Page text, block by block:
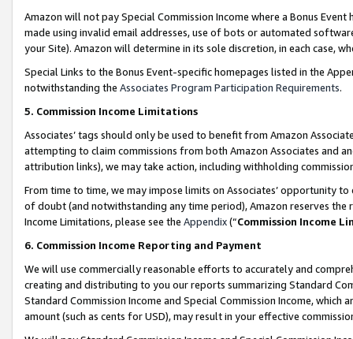
Amazon will not pay Special Commission Income where a Bonus
made using invalid email addresses, use of bots or automated
your Site). Amazon will determine in its sole discretion, in each case,
Special Links to the Bonus Event-specific homepages listed in the
notwithstanding the Associates Program Participation Requirements.
5. Commission Income Limitations
Associates’ tags should only be used to benefit from Amazon
attempting to claim commissions from both Amazon Associates and
attribution links), we may take action, including withholding
From time to time, we may impose limits on Associates’ opportunity
of doubt (and notwithstanding any time period), Amazon reserves
Income Limitations, please see the Appendix(“Commission Income
6. Commission Income Reporting and Payment
We will use commercially reasonable efforts to accurately and
creating and distributing to you our reports summarizing Standard
Standard Commission Income and Special Commission Income,
amount (such as cents for USD), may result in your effective